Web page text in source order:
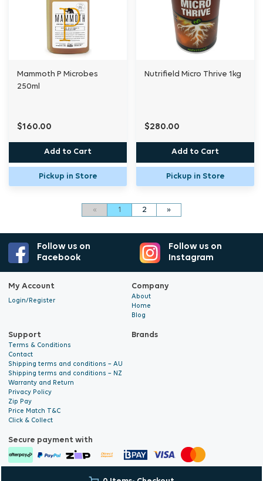
Mammoth P Microbes
250ml
$160.00
Add to Cart
Pickup in Store
Nutrifield Micro Thrive 1kg
$280.00
Add to Cart
Pickup in Store
« 1 2 »
Follow us on
Facebook
Follow us on
Instagram
My Account
Login/Register
Company
About
Home
Blog
Support
Terms & Conditions
Contact
Shipping terms and conditions – AU
Shipping terms and conditions – NZ
Warranty and Return
Privacy Policy
Zip Pay
Price Match T&C
Click & Collect
Brands
Secure payment with
© 2026 Hyalite. All Rights E-commerce Development